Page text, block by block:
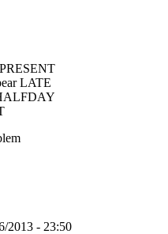
LATE
2013 - 23:50